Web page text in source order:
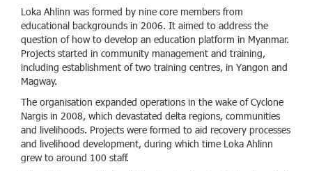
o
Loka Ahlinn was formed by nine core members from
educational backgrounds in 2006. It aimed to address the
question of how to develop an education platform in Myanmar.
Projects started in community management and training,
including establishment of two training centres, in Yangon and
Magway.
The organisation expanded operations in the wake of Cyclone
Nargis in 2008, which devastated delta regions, communities
and livelihoods. Projects were formed to aid recovery processes
and livelihood development, during which time Loka Ahlinn
grew to around 100 staff.